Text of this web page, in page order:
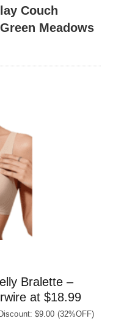
Couch
Meadows
Bralette –
at $18.99
$9.00 (32%OFF)